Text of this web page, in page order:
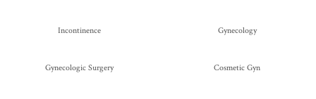
Incontinence Gynecology
Gynecologic Surgery Cosmetic Gyn